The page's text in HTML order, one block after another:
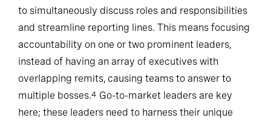
to simultaneously discuss roles and responsibilities
and streamline reporting lines. This means focusing
accountability on one or two prominent leaders,
instead of having an array of executives with
overlapping remits, causing teams to answer to
multiple bosses.4 Go-to-market leaders are key
here; these leaders need to harness their unique